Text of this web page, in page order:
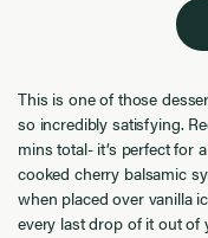
This is one of those
so incredibly satisfying.
mins total- it’s perfect for
cooked cherry balsamic
when placed over vanilla
every last drop of it out of